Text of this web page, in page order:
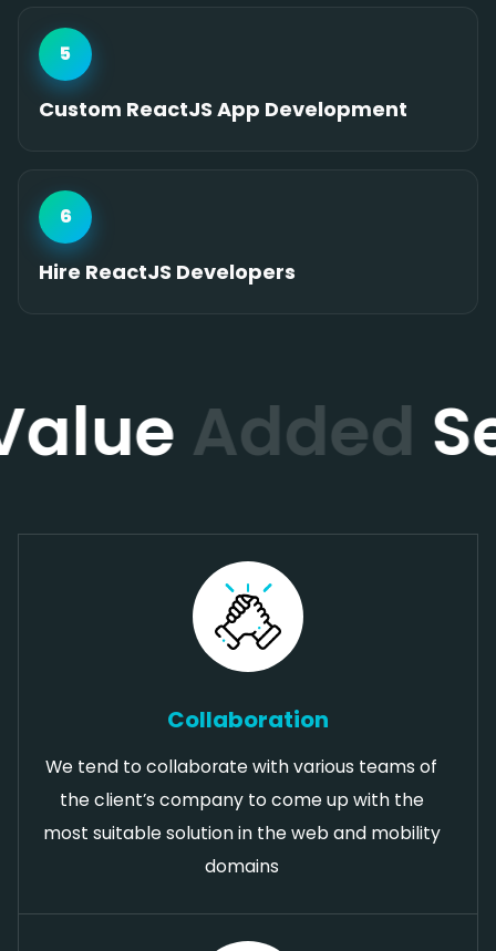
5
Custom ReactJS App Development
6
Hire ReactJS Developers
Added
Collaboration
We tend to collaborate with various teams of
the client’s company to come up with the
most suitable solution in the web and mobility
domains